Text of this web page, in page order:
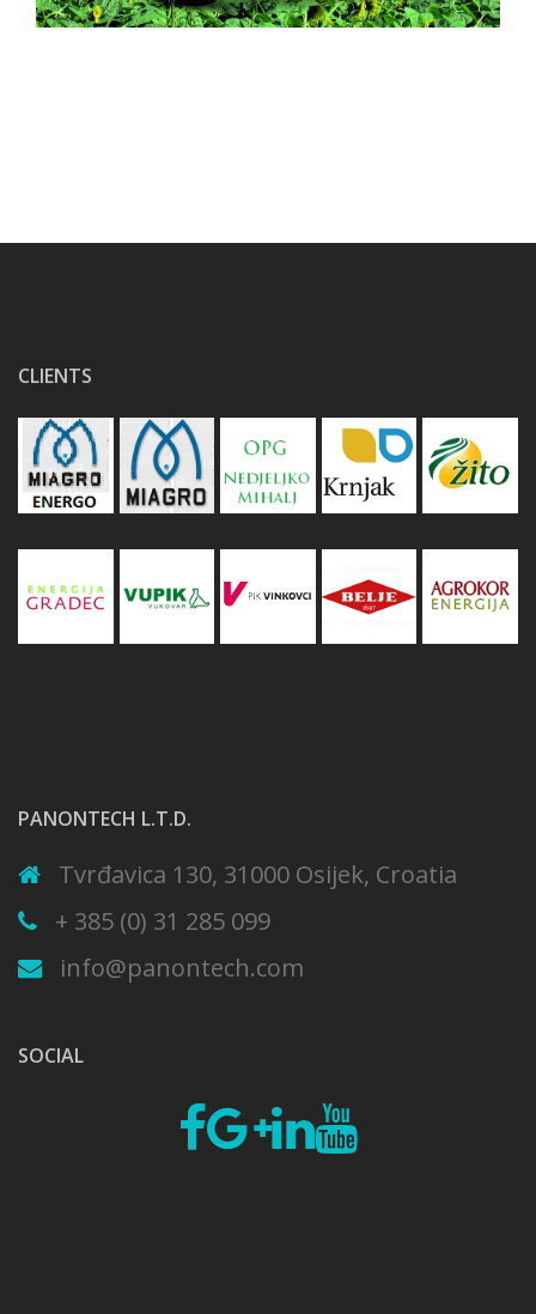
CLIENTS
PANONTECH L.T.D.
Tvrđavica 130, 31000 Osijek, Croatia
+ 385 (0) 31 285 099
info@panontech.com
SOCIAL
Fb Google
plus
Linkedin